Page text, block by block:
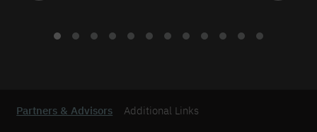
Partners & Advisors Additional Links